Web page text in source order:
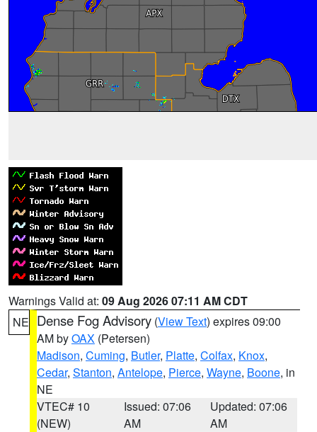
Warnings Valid at: 09 Aug 2026 07:11 AM CDT
NE Dense Fog Advisory (View Text) expires 09:00
AM byOAX (Petersen)
Madison, Cuming, Butler, Platte, Colfax, Knox,
Cedar, Stanton, Antelope, Pierce, Wayne, Boone, in
NE
VTEC# 10
(NEW)
Issued: 07:06
AM
Updated: 07:06
AM